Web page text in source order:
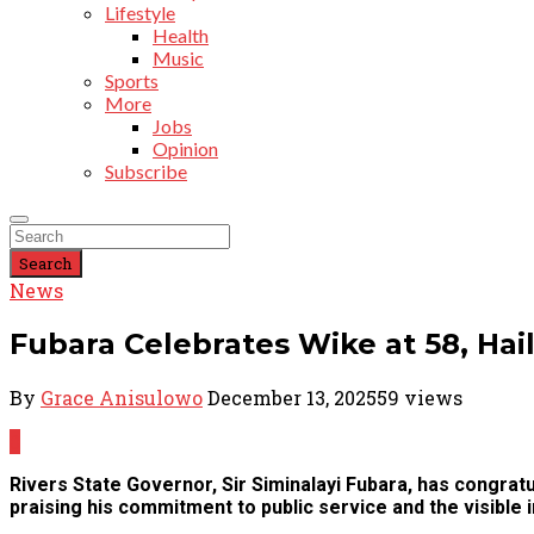
Lifestyle
Health
Music
Sports
More
Jobs
Opinion
Subscribe
Search
News
Fubara Celebrates Wike at 58,
By Grace AnisulowoDecember 13, 202559 views
Rivers State Governor, Sir Siminalayi Fubara, has
praising his commitment to public service and the visible